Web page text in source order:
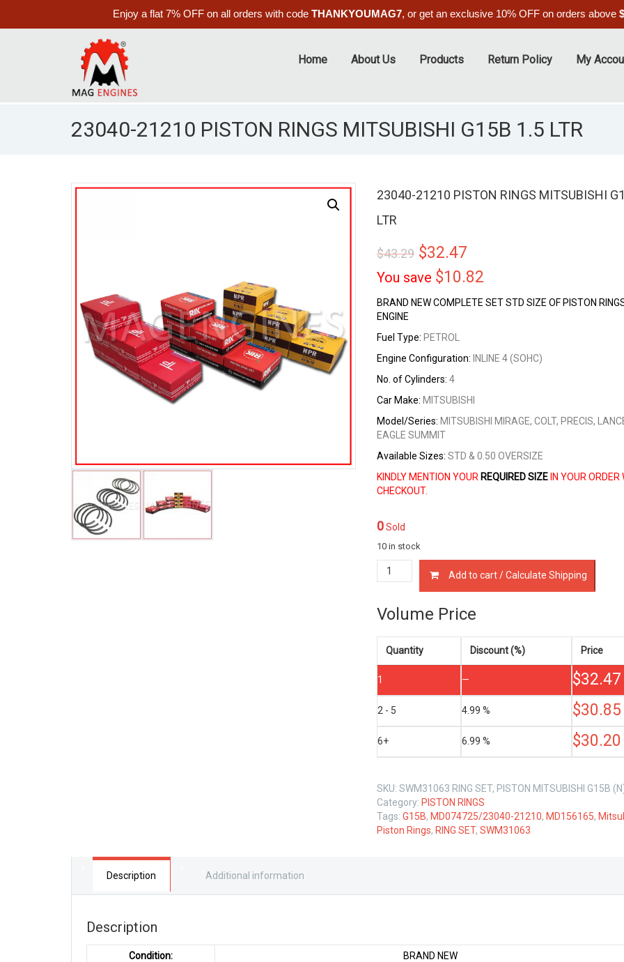
Enjoy a flat 7% OFF on all orders with code THANKYOUMAG7, or get an exclusive 10% OFF on orders above
Home About Us Products Return Policy My
23040-21210 PISTON RINGS MITSUBISHI G15B 1.5 LTR
23040-21210 PISTON RINGS MITSUBISHI
LTR
$43.29 $32.47
You save $10.82
BRAND NEW COMPLETE SET STD SIZE OF PISTON
ENGINE
Fuel Type: PETROL
Engine Configuration: INLINE 4 (SOHC)
No. of Cylinders: 4
Car Make: MITSUBISHI
Model/Series: MITSUBISHI MIRAGE, COLT, PRECIS,
EAGLE SUMMIT
Available Sizes: STD & 0.50 OVERSIZE
KINDLY MENTION YOUR REQUIRED SIZEIN YOUR ORDER
CHECKOUT.
0 Sold
10 in stock
23040-
21210
RINGS
MITSUBISHI
G15B
1.5
LTR
quantity
Add to cart / Calculate Shipping
Volume Price
Quantity Discount (%) Price
1 — $32.47
2 - 5 4.99 % $30.85
6+ 6.99 % $30.20
SKU: SWM31063 RING SET, PISTON MITSUBISHI G15B
Category: PISTON RINGS
Tags: G15B, MD074725/23040-21210, MD156165,
Piston Rings, RING SET, SWM31063
Description Additional information
Description
Condition:
BRAND NEW